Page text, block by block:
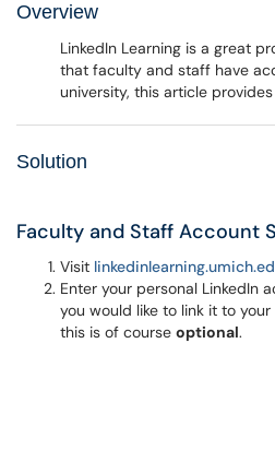
Overview
LinkedIn Learning is a great
that faculty and staff have
university, this article
Solution
Faculty and Staff Account
Visit l
Enter your personal LinkedIn
you would like to link it to
this is of course optional.